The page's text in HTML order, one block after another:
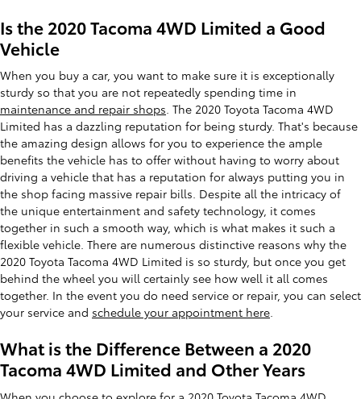
Is the 2020 Tacoma 4WD Limited a Good
Vehicle
When you buy a car, you want to make sure it is exceptionally
sturdy so that you are not repeatedly spending time in
maintenance and repair shops. The 2020 Toyota Tacoma 4WD
Limited has a dazzling reputation for being sturdy. That's because
the amazing design allows for you to experience the ample
benefits the vehicle has to offer without having to worry about
driving a vehicle that has a reputation for always putting you in
the shop facing massive repair bills. Despite all the intricacy of
the unique entertainment and safety technology, it comes
together in such a smooth way, which is what makes it such a
flexible vehicle. There are numerous distinctive reasons why the
2020 Toyota Tacoma 4WD Limited is so sturdy, but once you get
behind the wheel you will certainly see how well it all comes
together. In the event you do need service or repair, you can select
your service and schedule your appointment here.
What is the Difference Between a 2020
Tacoma 4WD Limited and Other Years